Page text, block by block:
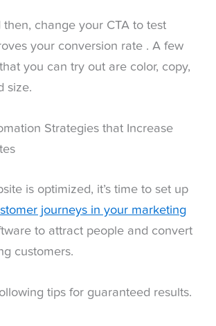
then, change your CTA to test
your conversion rate . A few
you can try out are color, copy,
size.
Strategies that Increase
is optimized, it’s time to set up
journeys in your marketing
to attract people and convert
customers.
tips for guaranteed results.